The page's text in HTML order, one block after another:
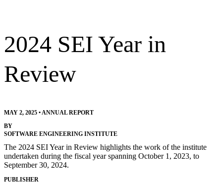
2024 SEI Year in
Review
MAY 2, 2025 •ANNUAL REPORT
BY
SOFTWARE ENGINEERING INSTITUTE
The 2024 SEI Year in Review highlights the work of the institute
undertaken during the fiscal year spanning October 1, 2023, to
September 30, 2024.
PUBLISHER